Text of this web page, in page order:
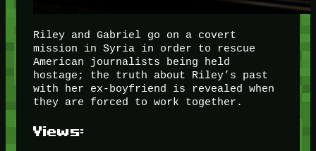
Riley and Gabriel go on a covert
mission in Syria in order to rescue
American journalists being held
hostage; the truth about Riley’s past
with her ex-boyfriend is revealed when
they are forced to work together.
Views: